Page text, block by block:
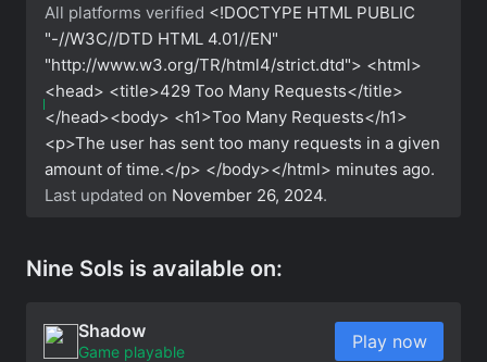
All platforms verified <!DOCTYPE HTML PUBLIC
"-//W3C//DTD HTML 4.01//EN"
"http://www.w3.org/TR/html4/strict.dtd"> <html>
<head> <title>429 Too Many Requests</title>
</head><body> <h1>Too Many Requests</h1>
<p>The user has sent too many requests in a given
amount of time.</p> </body></html> minutes ago.
Last updated on November 26, 2024.
Nine Sols is available on:
Shadow
Game playable Play now